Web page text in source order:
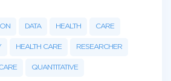
DATA HEALTH CARE
HEALTH CARE RESEARCHER
QUANTITATIVE